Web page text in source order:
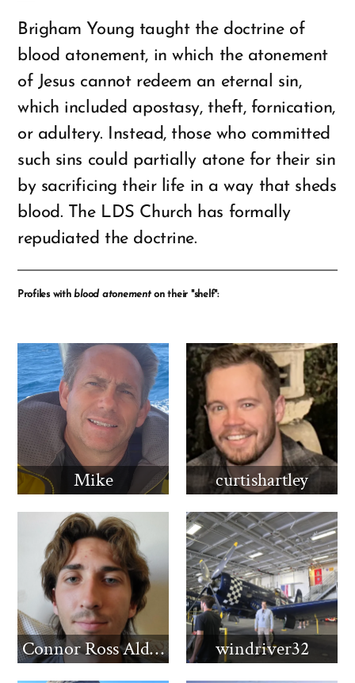
Brigham Young taught the doctrine of
blood atonement, in which the atonement
of Jesus cannot redeem an eternal sin,
which included apostasy, theft, fornication,
or adultery. Instead, those who committed
such sins could partially atone for their sin
by sacrificing their life in a way that sheds
blood. The LDS Church has formally
repudiated the doctrine.
Profiles withblood atonementon their "shelf":
Mike curtishartley
Connor Ross Aldridge windriver32